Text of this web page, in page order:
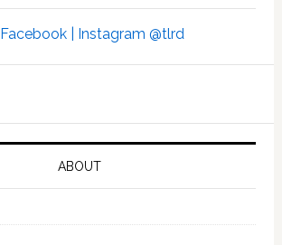
Facebook | Instagram @tlrd
ABOUT